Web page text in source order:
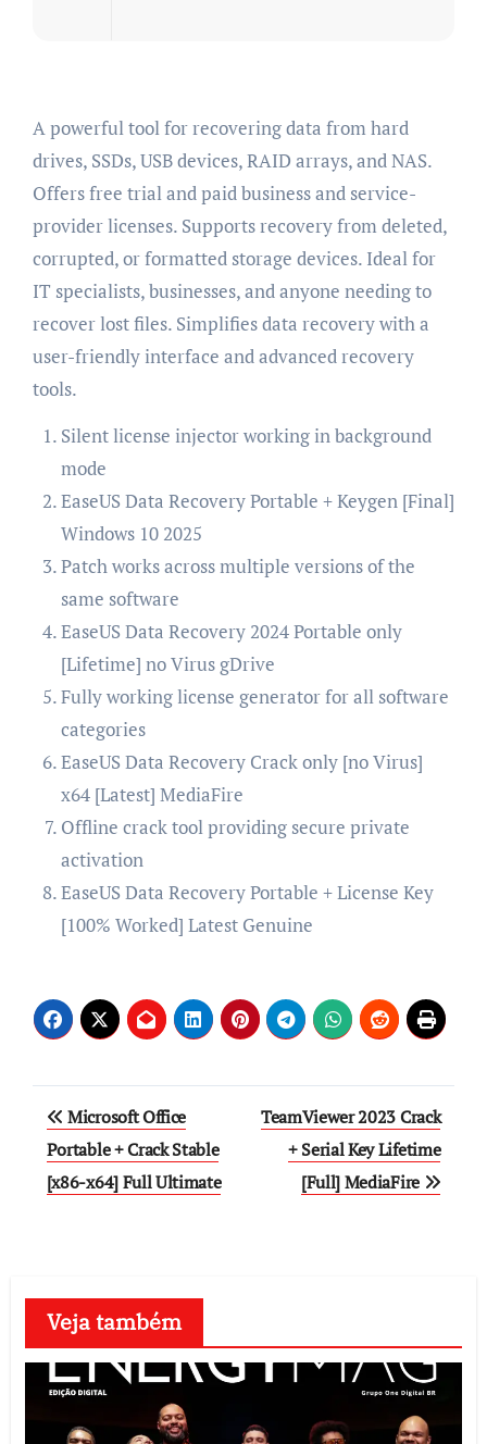
A powerful tool for recovering data from hard
drives, SSDs, USB devices, RAID arrays, and NAS.
Offers free trial and paid business and service-
provider licenses. Supports recovery from deleted,
corrupted, or formatted storage devices. Ideal for
IT specialists, businesses, and anyone needing to
recover lost files. Simplifies data recovery with a
user-friendly interface and advanced recovery
tools.
Silent license injector working in background
mode
EaseUS Data Recovery Portable + Keygen [Final]
Windows 10 2025
Patch works across multiple versions of the
same software
EaseUS Data Recovery 2024 Portable only
[Lifetime] no Virus gDrive
Fully working license generator for all software
categories
EaseUS Data Recovery Crack only [no Virus]
x64 [Latest] MediaFire
Offline crack tool providing secure private
activation
EaseUS Data Recovery Portable + License Key
[100% Worked] Latest Genuine
Post
navigation
Microsoft Office
Portable + Crack Stable
[x86-x64] Full Ultimate
TeamViewer 2023 Crack
+ Serial Key Lifetime
[Full] MediaFire
Veja também